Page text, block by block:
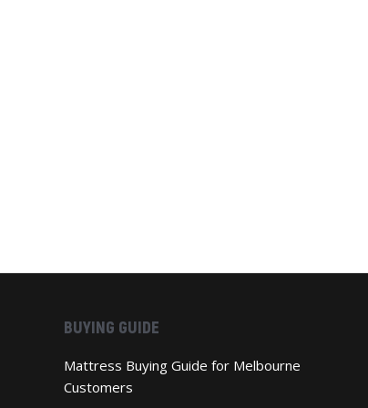
BUYING GUIDE
Mattress Buying Guide for Melbourne
Customers